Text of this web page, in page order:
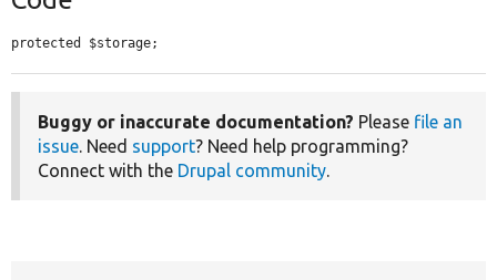
protected $storage;
Buggy or inaccurate documentation? Please file an
issue. Need support? Need help programming?
Connect with the Drupal community.